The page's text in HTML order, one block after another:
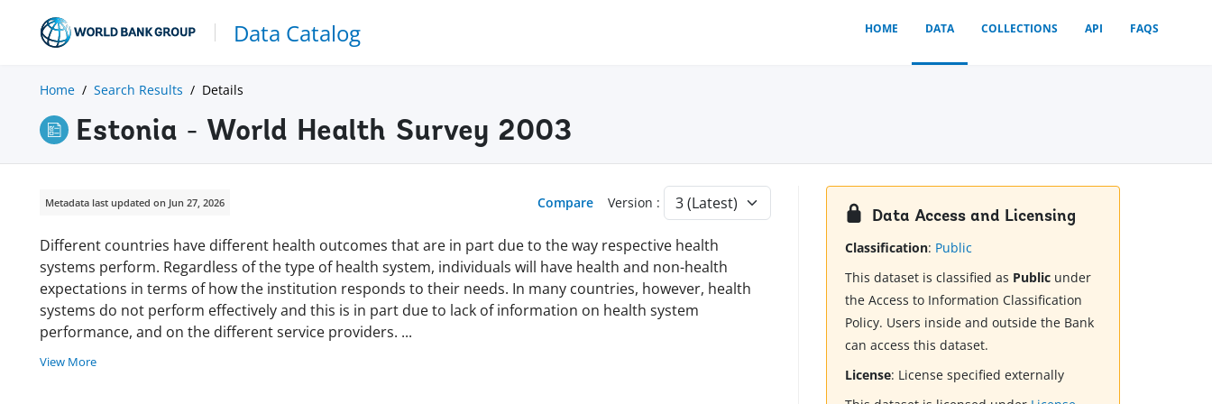
Data Catalog HOME DATA COLLECTIONS API FAQS
Home Search Results Details
Estonia - World Health Survey 2003
Metadata last updated on Jun 27, 2026 Compare Version :
Different countries have different health outcomes that are in part due to the way respective health
systems perform. Regardless of the type of health system, individuals will have health and non-health
expectations in terms of how the institution responds to their needs. In many countries, however, health
systems do not perform effectively and this is in part due to lack of information on health system
performance, and on the different service providers. ...
View More
Data Access and Licensing
Classification: Public
This dataset is classified as Public under
the Access to Information Classification
Policy. Users inside and outside the Bank
can access this dataset.
License: License specified externally